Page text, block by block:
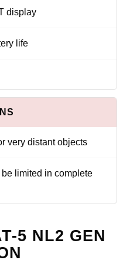
display
life
very distant objects
limited in complete
5 NL2 GEN